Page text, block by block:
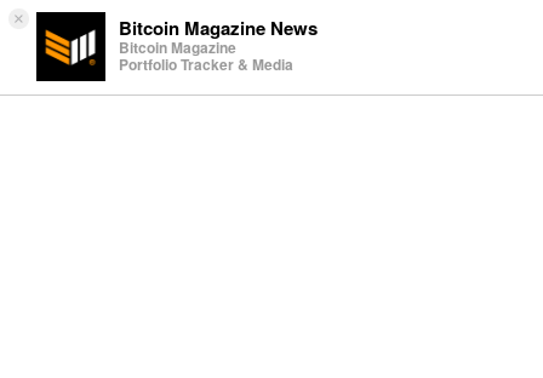
× Bitcoin Magazine News
Bitcoin Magazine
Portfolio Tracker & Media